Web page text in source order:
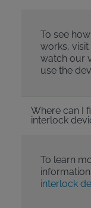
To see
works,
watch our
use the
Where can I
interlock
To learn
interlock